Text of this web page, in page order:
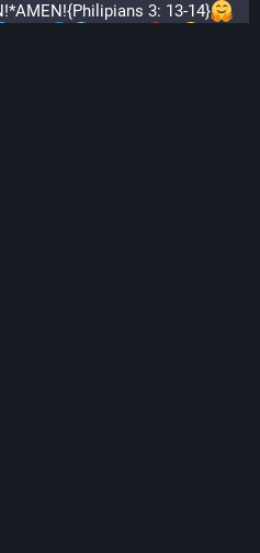
3: 13-14}